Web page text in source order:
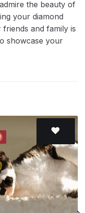
the beauty of
your diamond
and family is
showcase your
Add to
wishlist